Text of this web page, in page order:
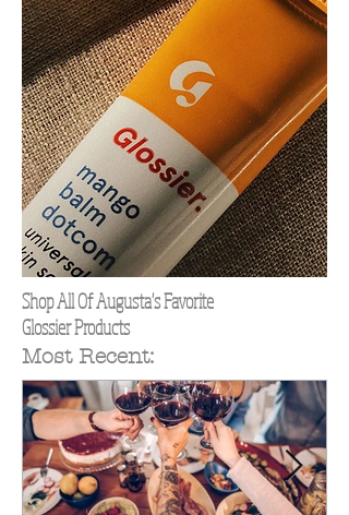
Shop All Of Augusta's Favorite
Glossier Products
Most Recent: